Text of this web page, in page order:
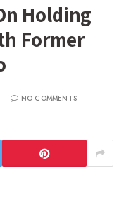
Holding
Former
NO COMMENTS